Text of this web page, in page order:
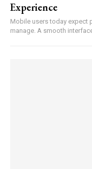
Experience
Mobile users today expect
manage. A smooth